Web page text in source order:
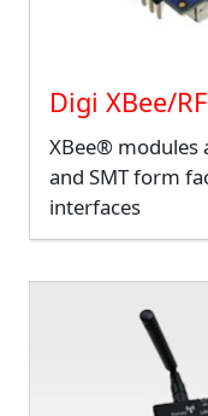
Digi XBee/
XBee® modules
and SMT form
interfaces